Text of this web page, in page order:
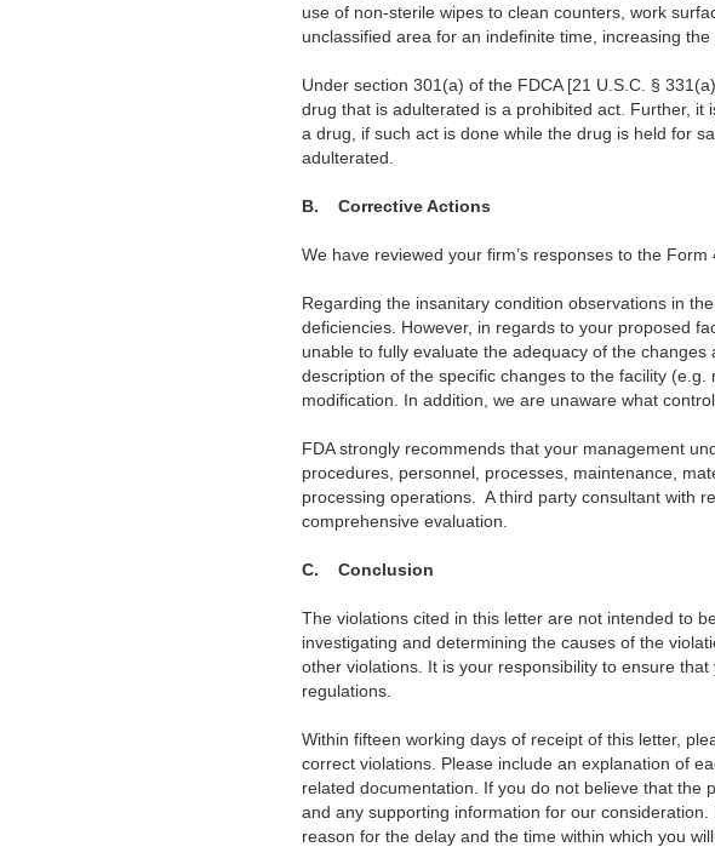
use of non-sterile wipes to clean counters, work
unclassified area for an indefinite time, increasing
Under section 301(a) of the FDCA [21 U.S.C. §
drug that is adulterated is a prohibited act. Further,
a drug, if such act is done while the drug is held for
adulterated.
B. Corrective Actions
We have reviewed your firm’s responses to the Form
Regarding the insanitary condition observations in
deficiencies. However, in regards to your proposed
unable to fully evaluate the adequacy of the
description of the specific changes to the facility
modification. In addition, we are unaware what
FDA strongly recommends that your management
procedures, personnel, processes, maintenance,
processing operations. A third party consultant with
comprehensive evaluation.
C. Conclusion
The violations cited in this letter are not intended to
investigating and determining the causes of the
other violations. It is your responsibility to ensure
regulations.
Within fifteen working days of receipt of this letter,
correct violations. Please include an explanation of
related documentation. If you do not believe that the
and any supporting information for our
reason for the delay and the time within which you